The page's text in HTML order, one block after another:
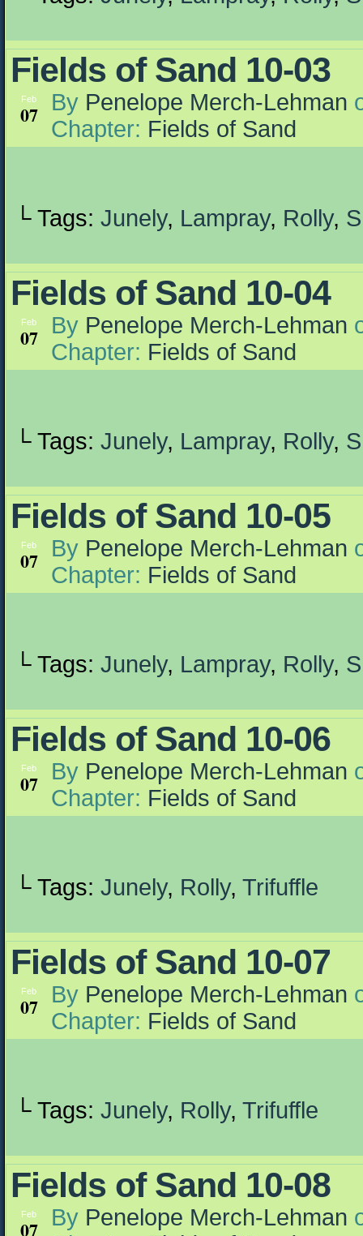
Fields of Sand 10-03
Feb
07 By Penelope Merch-Lehman
Chapter: Fields of Sand
└ Tags: Junely, Lampray, Rolly,
Fields of Sand 10-04
Feb
07 By Penelope Merch-Lehman
Chapter: Fields of Sand
└ Tags: Junely, Lampray, Rolly,
Fields of Sand 10-05
Feb
07 By Penelope Merch-Lehman
Chapter: Fields of Sand
└ Tags: Junely, Lampray, Rolly,
Fields of Sand 10-06
Feb
07 By Penelope Merch-Lehman
Chapter: Fields of Sand
└ Tags: Junely, Rolly, Trifuffle
Fields of Sand 10-07
Feb
07 By Penelope Merch-Lehman
Chapter: Fields of Sand
└ Tags: Junely, Rolly, Trifuffle
Fields of Sand 10-08
Feb
07 By Penelope Merch-Lehman